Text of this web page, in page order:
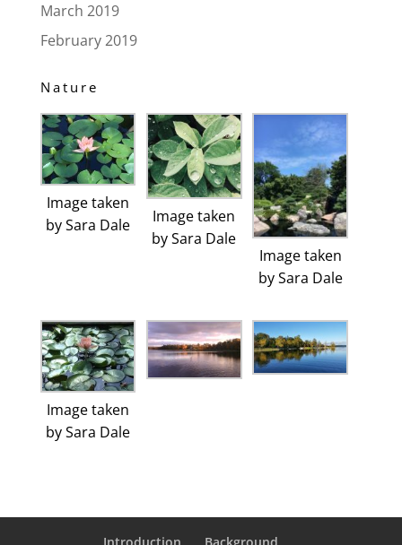
March 2019
February 2019
Nature
Image taken
by Sara Dale
Image taken
by Sara Dale
Image taken
by Sara Dale
Image taken
by Sara Dale